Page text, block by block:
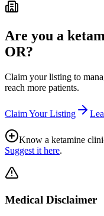
Are you a
OR?
Claim your listing to
reach more patients.
Claim Your Listing
Know a ketamine
Suggest it here.
Medical Disclaimer